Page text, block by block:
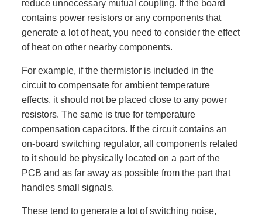
reduce unnecessary mutual coupling. If the board
contains power resistors or any components that
generate a lot of heat, you need to consider the effect
of heat on other nearby components.
For example, if the thermistor is included in the
circuit to compensate for ambient temperature
effects, it should not be placed close to any power
resistors. The same is true for temperature
compensation capacitors. If the circuit contains an
on-board switching regulator, all components related
to it should be physically located on a part of the
PCB and as far away as possible from the part that
handles small signals.
These tend to generate a lot of switching noise,